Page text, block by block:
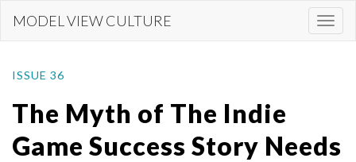
content
MODEL VIEW CULTURE
ISSUE 36
The Myth of The Indie
Game Success Story Needs